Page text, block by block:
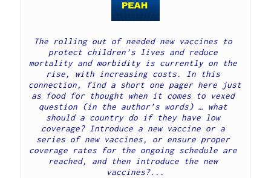
The rolling out of needed new vaccines to
protect children’s lives and reduce
mortality and morbidity is currently on the
rise, with increasing costs. In this
connection, find a short one pager here just
as food for thought when it comes to vexed
question (in the author’s words) … what
should a country do if they have low
coverage? Introduce a new vaccine or a
series of new vaccines, or ensure proper
coverage rates for the ongoing schedule are
reached, and then introduce the new
vaccines?...